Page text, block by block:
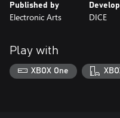
Published by
Electronic Arts DICE
Play with
XBOX One